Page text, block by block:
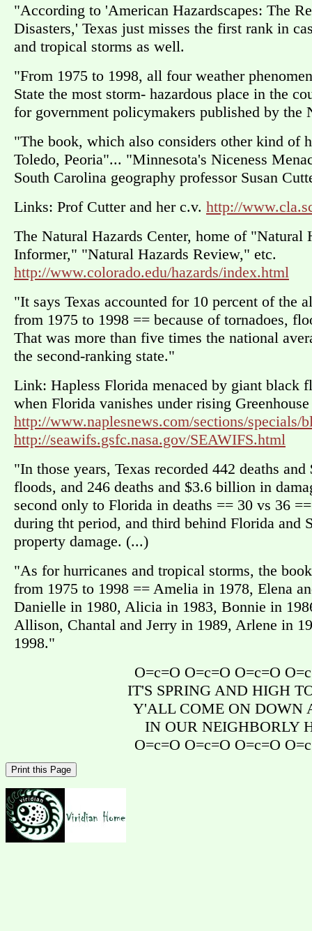
"According to 'American Hazardscapes: The
Disasters,' Texas just misses the first rank in
and tropical storms as well.
"From 1975 to 1998, all four weather
State the most storm- hazardous place in the
for government policymakers published by the
"The book, which also considers other kind of
Toledo, Peoria"... "Minnesota's Niceness
South Carolina geography professor Susan
Links: Prof Cutter and her c.v. http://
The Natural Hazards Center, home of "Natural
Informer," "Natural Hazards Review," etc.
http://www.colorado.edu/hazards/index.html
"It says Texas accounted for 10 percent of the
from 1975 to 1998 == because of tornadoes,
That was more than five times the national
the second-ranking state."
Link: Hapless Florida menaced by giant black
when Florida vanishes under rising
http://www.naplesnews.com/sections/specials/
http://seawifs.gsfc.nasa.gov/SEAWIFS.html
"In those years, Texas recorded 442 deaths
floods, and 246 deaths and $3.6 billion in
second only to Florida in deaths == 30 vs 36
during tht period, and third behind Florida
property damage. (...)
"As for hurricanes and tropical storms, the
from 1975 to 1998 == Amelia in 1978, Elena
Danielle in 1980, Alicia in 1983, Bonnie in
Allison, Chantal and Jerry in 1989, Arlene in
1998."
O=c=O O=c=O O=c=O
IT'S SPRING AND HIGH
Y'ALL COME ON DOWN
IN OUR NEIGHBORLY
O=c=O O=c=O O=c=O